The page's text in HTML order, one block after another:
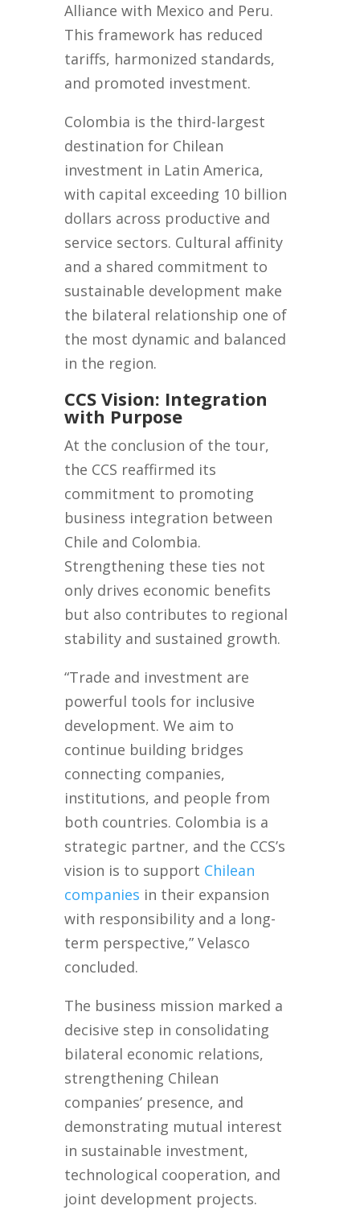
Alliance with Mexico and Peru.
This framework has reduced
tariffs, harmonized standards,
and promoted investment.
Colombia is the third-largest
destination for Chilean
investment in Latin America,
with capital exceeding 10 billion
dollars across productive and
service sectors. Cultural affinity
and a shared commitment to
sustainable development make
the bilateral relationship one of
the most dynamic and balanced
in the region.
CCS Vision: Integration
with Purpose
At the conclusion of the tour,
the CCS reaffirmed its
commitment to promoting
business integration between
Chile and Colombia.
Strengthening these ties not
only drives economic benefits
but also contributes to regional
stability and sustained growth.
“Trade and investment are
powerful tools for inclusive
development. We aim to
continue building bridges
connecting companies,
institutions, and people from
both countries. Colombia is a
strategic partner, and the CCS’s
vision is to support Chilean
companies in their expansion
with responsibility and a long-
term perspective,” Velasco
concluded.
The business mission marked a
decisive step in consolidating
bilateral economic relations,
strengthening Chilean
companies’ presence, and
demonstrating mutual interest
in sustainable investment,
technological cooperation, and
joint development projects.